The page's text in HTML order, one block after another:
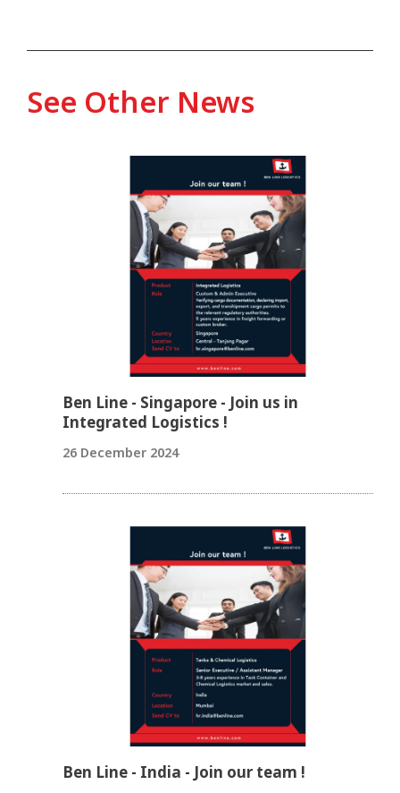
See Other News
Ben Line - Singapore - Join us in
Integrated Logistics !
26 December 2024
Ben Line - India - Join our team !